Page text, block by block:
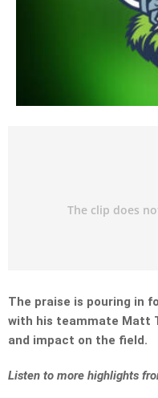
The praise is pouring in
with his teammate Matt
and impact on the field.
Listen to more highlights